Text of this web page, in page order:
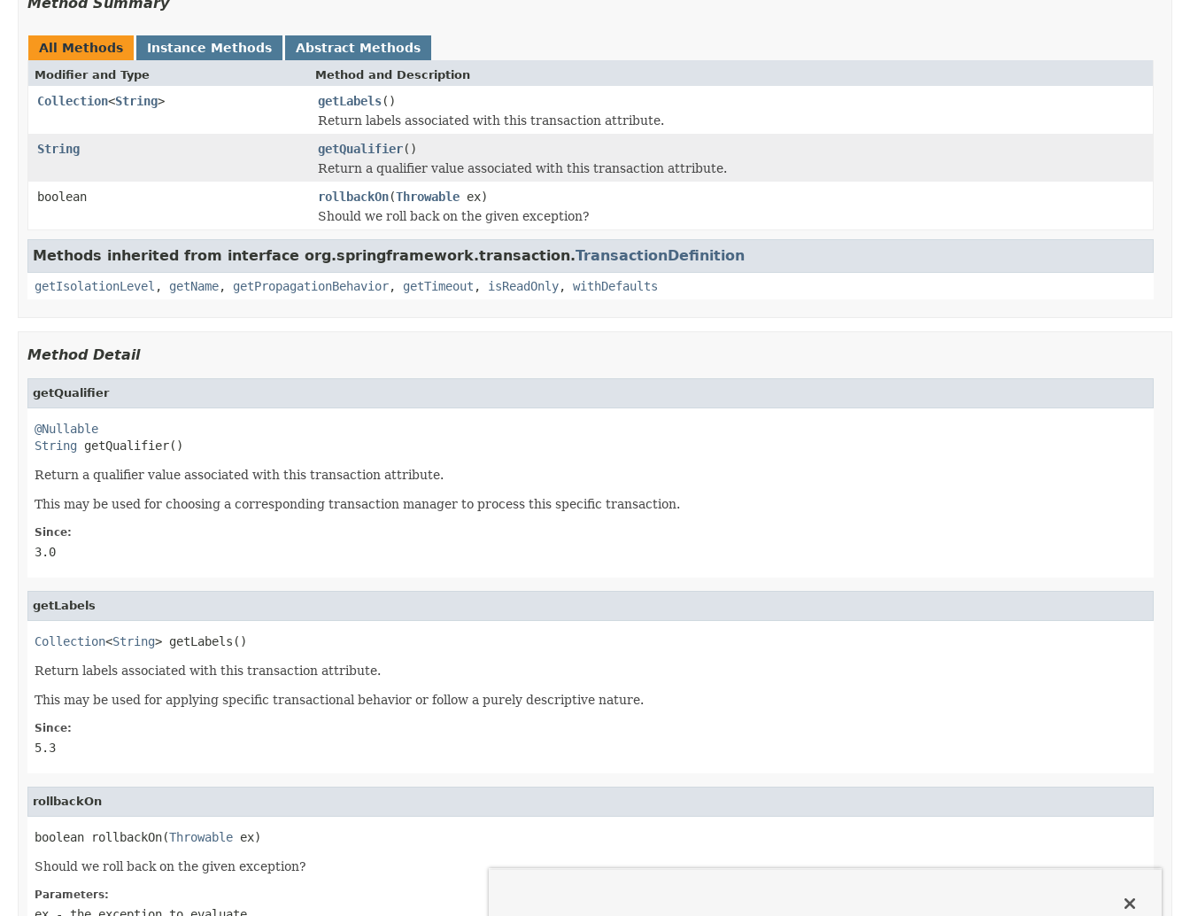
All Methods Instance Methods Abstract Methods
Modifier and Type Method and Description
Collection<String> getLabels()
Return labels associated with this transaction attribute.
String
getQualifier()
Return a qualifier value associated with this transaction attribute.
boolean
rollbackOn(Throwable ex)
Should we roll back on the given exception?
Methods inherited from interface org.springframework.transaction.TransactionDefinition
getIsolationLevel , getName, getPropagationBehavior, getTimeout , isReadOnly, withDefaults
Method Detail
getQualifier
@Nullable
String getQualifier()
Return a qualifier value associated with this transaction attribute.
This may be used for choosing a corresponding transaction manager to process this specific transaction.
Since:
3.0
getLabels
Collection<String> getLabels()
Return labels associated with this transaction attribute.
This may be used for applying specific transactional behavior or follow a purely descriptive nature.
Since:
5.3
rollbackOn
boolean rollbackOn(Throwable ex)
Should we roll back on the given exception?
Parameters: